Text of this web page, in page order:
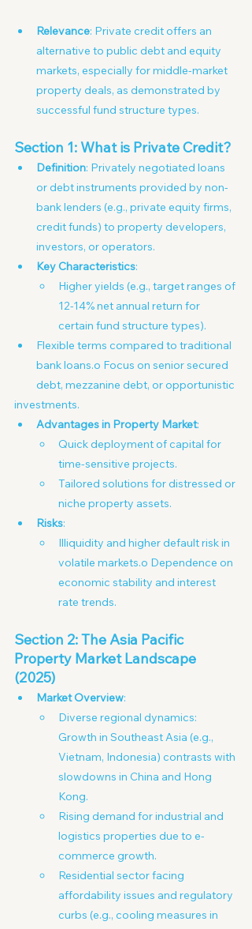
Relevance: Private credit offers an
alternative to public debt and equity
markets, especially for middle-market
property deals, as demonstrated by
successful fund structure types.
Section 1: What is Private Credit?
Definition: Privately negotiated loans
or debt instruments provided by non-
bank lenders (e.g., private equity firms,
credit funds) to property developers,
investors, or operators.
Key Characteristics:
Higher yields (e.g., target ranges of
12-14% net annual return for
certain fund structure types).
Flexible terms compared to traditional
bank loans.o Focus on senior secured
debt, mezzanine debt, or opportunistic
investments.
Advantages in Property Market:
Quick deployment of capital for
time-sensitive projects.
Tailored solutions for distressed or
niche property assets.
Risks:
Illiquidity and higher default risk in
volatile markets.o Dependence on
economic stability and interest
rate trends.
Section 2: The Asia Pacific
Property Market Landscape
(2025)
Market Overview:
Diverse regional dynamics:
Growth in Southeast Asia (e.g.,
Vietnam, Indonesia) contrasts with
slowdowns in China and Hong
Kong.
Rising demand for industrial and
logistics properties due to e-
commerce growth.
Residential sector facing
affordability issues and regulatory
curbs (e.g., cooling measures in